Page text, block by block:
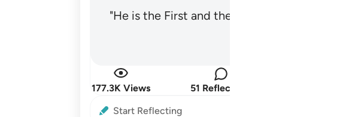
"He is the First and the Last, the Most High
177.3K Views 51 Reflections
Start Reflecting